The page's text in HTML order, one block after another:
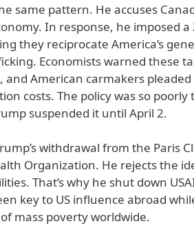
same pattern. He accuses
In response, he imposed
they reciprocate America’s
Economists warned these
and American carmakers
costs. The policy was so
suspended it until April 2.
withdrawal from the Paris
Organization. He rejects the
That’s why he shut down
key to US influence abroad
mass poverty worldwide.